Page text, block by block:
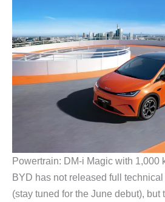
Powertrain: DM-i Magic with 1,000
BYD has not released full
(stay tuned for the June debut),